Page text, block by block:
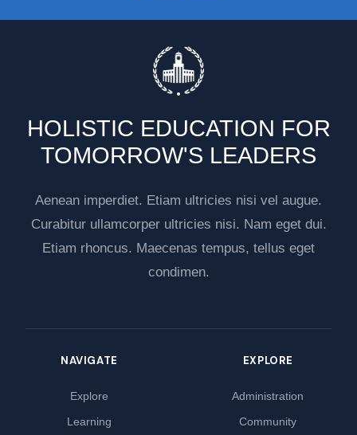
HOLISTIC EDUCATION FOR
TOMORROW'S LEADERS
Aenean imperdiet. Etiam ultricies nisi vel augue.
Curabitur ullamcorper ultricies nisi. Nam eget dui.
Etiam rhoncus. Maecenas tempus, tellus eget
condimen.
NAVIGATE
Explore
Learning
EXPLORE
Administration
Community